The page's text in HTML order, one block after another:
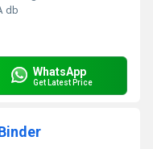
db
WhatsApp
Get Latest Price